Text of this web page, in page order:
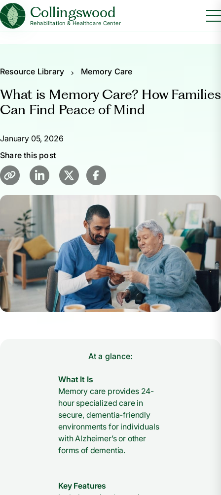
Collingswood
Rehabilitation & Healthcare Center
Resource Library Memory Care
What is Memory Care? How Families
Can Find Peace of Mind
January 05, 2026
Share this post
At a glance:
What It Is
Memory care provides 24-
hour specialized care in
secure, dementia-friendly
environments for individuals
with Alzheimer’s or other
forms of dementia.
Key Features